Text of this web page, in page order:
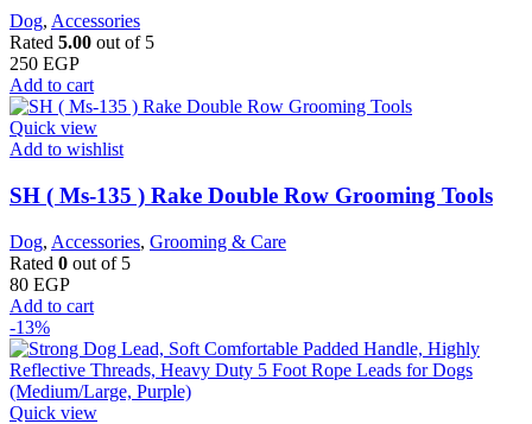
Dog, Accessories
Rated 5.00 out of 5
250 EGP
Add to cart
Quick view
Add to wishlist
SH ( Ms-135 ) Rake Double Row Grooming Tools
Dog, Accessories, Grooming & Care
Rated 0 out of 5
80 EGP
Add to cart
-13%
Quick view